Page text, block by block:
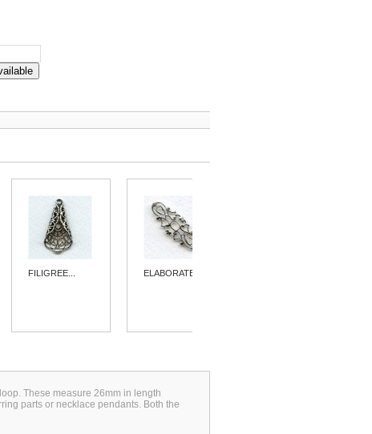
FILIGREE... ELABORATE...
These measure 26mm in length
parts or necklace pendants. Both the